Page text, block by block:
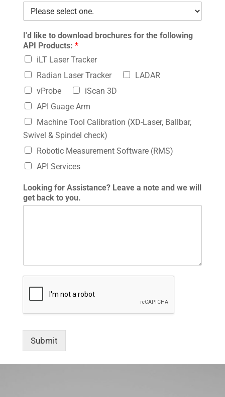
I'd like to download brochures for the following
API Products: *
iLT Laser Tracker
Radian Laser Tracker
LADAR
vProbe
iScan 3D
API Guage Arm
Machine Tool Calibration (XD-Laser, Ballbar,
Swivel & Spindel check)
Robotic Measurement Software (RMS)
API Services
Looking for Assistance? Leave a note and we will
get back to you.
Submit